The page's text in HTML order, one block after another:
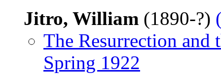
Jitro, William (1890-?)
The Resurrection and
Spring 1922